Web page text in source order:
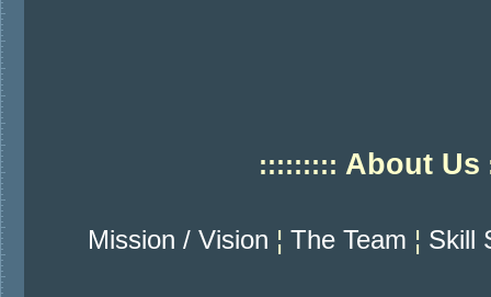
::::::::: About Us
Mission / Vision ¦ The Team ¦ Skill